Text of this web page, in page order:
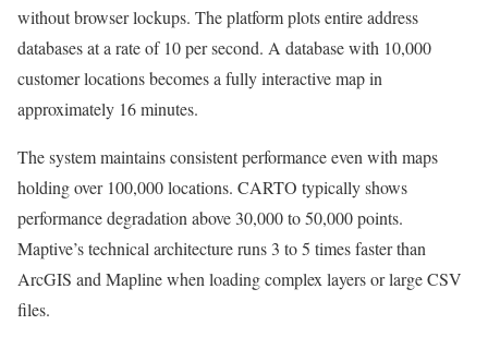
without browser lockups. The platform plots entire address
databases at a rate of 10 per second. A database with 10,000
customer locations becomes a fully interactive map in
approximately 16 minutes.
The system maintains consistent performance even with maps
holding over 100,000 locations. CARTO typically shows
performance degradation above 30,000 to 50,000 points.
Maptive’s technical architecture runs 3 to 5 times faster than
ArcGIS and Mapline when loading complex layers or large CSV
files.